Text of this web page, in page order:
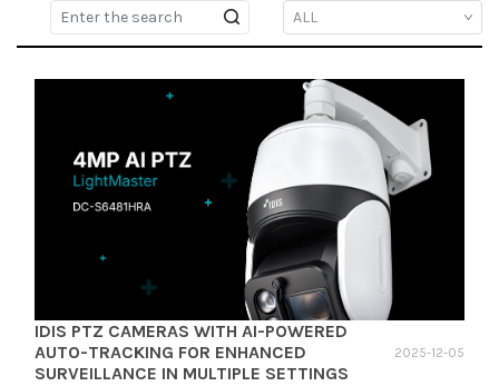
IDIS PTZ CAMERAS WITH AI-POWERED
AUTO-TRACKING FOR ENHANCED
SURVEILLANCE IN MULTIPLE SETTINGS
2025-12-05